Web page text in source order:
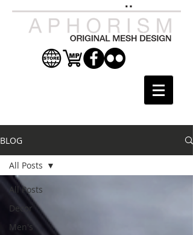
BLOG
All Posts
Decor
Men's
All Posts